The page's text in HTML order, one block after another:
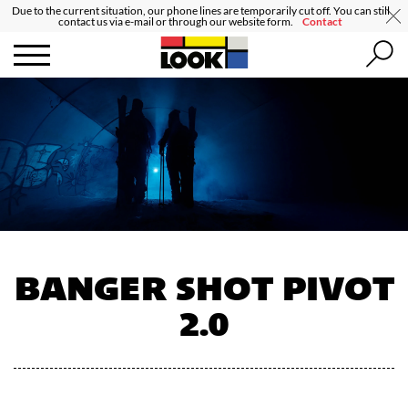
Due to the current situation, our phone lines are temporarily cut off. You can still
contact us via e-mail or through our website form. Contact
BANGER SHOT PIVOT
2.0